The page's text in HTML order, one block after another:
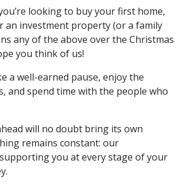
looking to buy your first home,
an investment property (or a family
any of the above over the Christmas
you think of us!
a well-earned pause, enjoy the
and spend time with the people who
will no doubt bring its own
remains constant: our
you at every stage of your